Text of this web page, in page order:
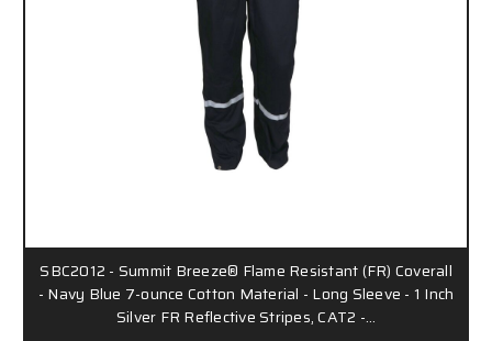
SBC2012 - Summit Breeze® Flame Resistant (FR) Coverall
- Navy Blue 7-ounce Cotton Material - Long Sleeve - 1 Inch
Silver FR Reflective Stripes, CAT2 -…